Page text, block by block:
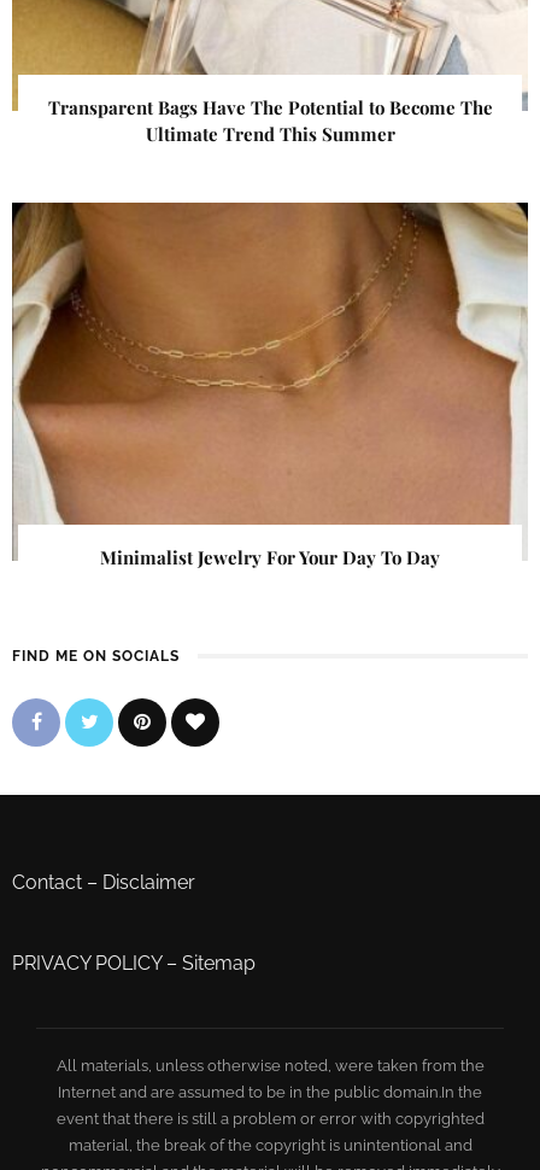
Transparent Bags Have The Potential to Become The
Ultimate Trend This Summer
Minimalist Jewelry For Your Day To Day
FIND ME ON SOCIALS
Contact – Disclaimer
PRIVACY POLICY– Sitemap
All materials, unless otherwise noted, were taken from the
Internet and are assumed to be in the public domain.In the
event that there is still a problem or error with copyrighted
material, the break of the copyright is unintentional and